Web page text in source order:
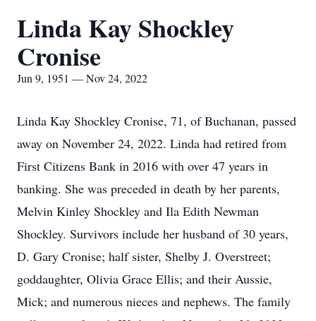
Linda Kay Shockley
Cronise
Jun 9, 1951 — Nov 24, 2022
Linda Kay Shockley Cronise, 71, of Buchanan, passed
away on November 24, 2022. Linda had retired from
First Citizens Bank in 2016 with over 47 years in
banking. She was preceded in death by her parents,
Melvin Kinley Shockley and Ila Edith Newman
Shockley. Survivors include her husband of 30 years,
D. Gary Cronise; half sister, Shelby J. Overstreet;
goddaughter, Olivia Grace Ellis; and their Aussie,
Mick; and numerous nieces and nephews. The family